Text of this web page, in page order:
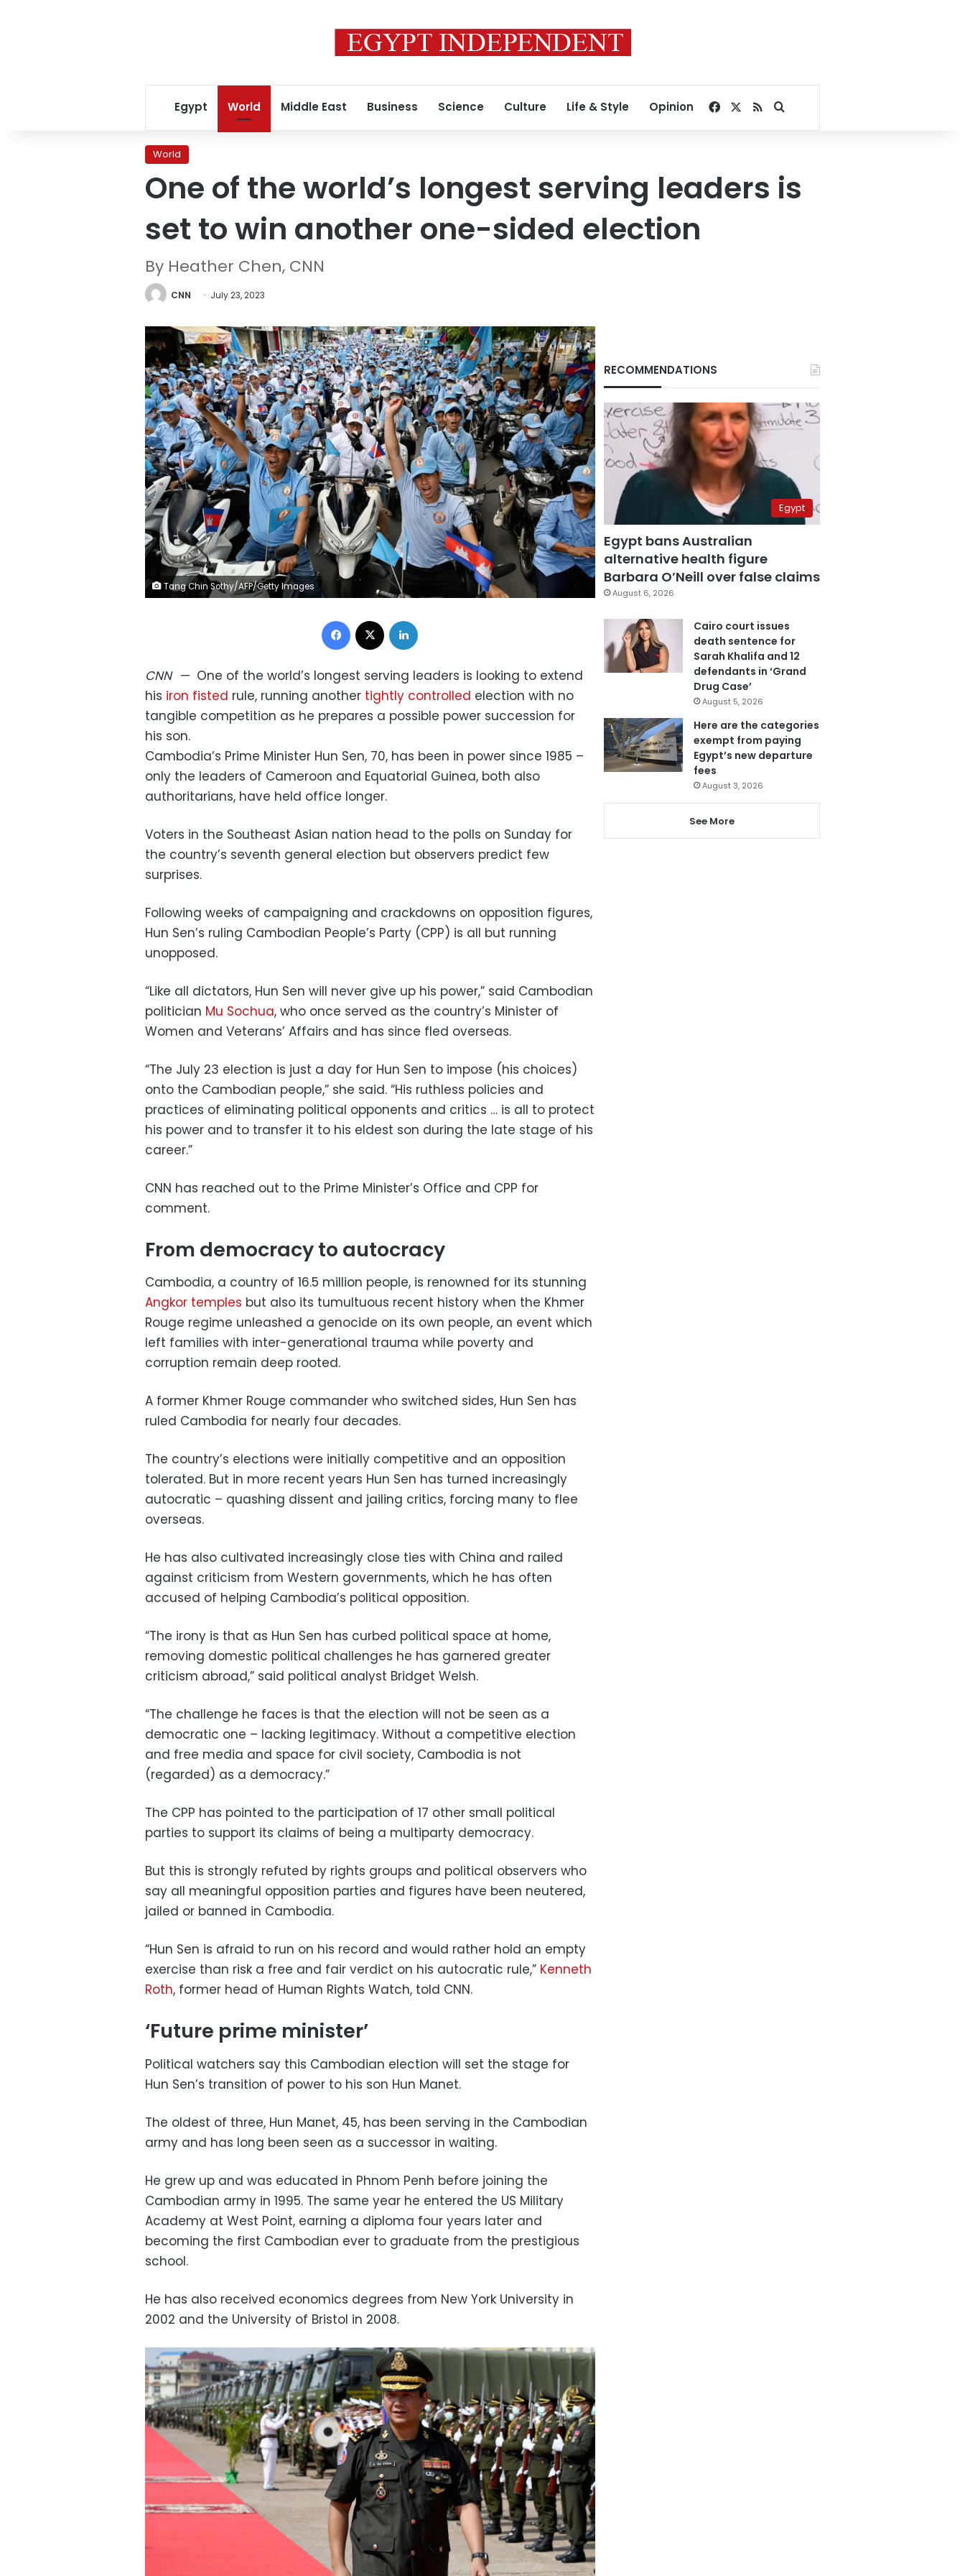
Egypt World Middle East Business Science Culture Life & Style Opinion Facebook
RSSSearch for
World
One of the world’s longest serving leaders is
set to win another one-sided election
By Heather Chen, CNN
CNN July 23, 2023
Tang Chin Sothy/AFP/Getty Images
Facebook
CNN— One of the world’s longest serving leaders is looking to extend
his iron fisted rule, running another tightly controlled election with no
tangible competition as he prepares a possible power succession for
his son.
Cambodia’s Prime Minister Hun Sen, 70, has been in power since 1985 –
only the leaders of Cameroon and Equatorial Guinea, both also
authoritarians, have held office longer.
Voters in the Southeast Asian nation head to the polls on Sunday for
the country’s seventh general election but observers predict few
surprises.
Following weeks of campaigning and crackdowns on opposition figures,
Hun Sen’s ruling Cambodian People’s Party (CPP) is all but running
unopposed.
“Like all dictators, Hun Sen will never give up his power,” said Cambodian
politician Mu Sochua, who once served as the country’s Minister of
Women and Veterans’ Affairs and has since fled overseas.
“The July 23 election is just a day for Hun Sen to impose (his choices)
onto the Cambodian people,” she said. “His ruthless policies and
practices of eliminating political opponents and critics … is all to protect
his power and to transfer it to his eldest son during the late stage of his
career.”
CNN has reached out to the Prime Minister’s Office and CPP for
comment.
From democracy to autocracy
Cambodia, a country of 16.5 million people, is renowned for its stunning
Angkor temples but also its tumultuous recent history when the Khmer
Rouge regime unleashed a genocide on its own people, an event which
left families with inter-generational trauma while poverty and
corruption remain deep rooted.
A former Khmer Rouge commander who switched sides, Hun Sen has
ruled Cambodia for nearly four decades.
The country’s elections were initially competitive and an opposition
tolerated. But in more recent years Hun Sen has turned increasingly
autocratic – quashing dissent and jailing critics, forcing many to flee
overseas.
He has also cultivated increasingly close ties with China and railed
against criticism from Western governments, which he has often
accused of helping Cambodia’s political opposition.
“The irony is that as Hun Sen has curbed political space at home,
removing domestic political challenges he has garnered greater
criticism abroad,” said political analyst Bridget Welsh.
“The challenge he faces is that the election will not be seen as a
democratic one – lacking legitimacy. Without a competitive election
and free media and space for civil society, Cambodia is not
(regarded) as a democracy.”
The CPP has pointed to the participation of 17 other small political
parties to support its claims of being a multiparty democracy.
But this is strongly refuted by rights groups and political observers who
say all meaningful opposition parties and figures have been neutered,
jailed or banned in Cambodia.
“Hun Sen is afraid to run on his record and would rather hold an empty
exercise than risk a free and fair verdict on his autocratic rule,” Kenneth
Roth, former head of Human Rights Watch, told CNN.
‘Future prime minister’
Political watchers say this Cambodian election will set the stage for
Hun Sen’s transition of power to his son Hun Manet.
The oldest of three, Hun Manet, 45, has been serving in the Cambodian
army and has long been seen as a successor in waiting.
He grew up and was educated in Phnom Penh before joining the
Cambodian army in 1995. The same year he entered the US Military
Academy at West Point, earning a diploma four years later and
becoming the first Cambodian ever to graduate from the prestigious
school.
He has also received economics degrees from New York University in
2002 and the University of Bristol in 2008.
RECOMMENDATIONS
Egypt
Egypt bans Australian
alternative health figure
Barbara O’Neill over false claims
August 6, 2026
Cairo court issues
death sentence for
Sarah Khalifa and 12
defendants in ‘Grand
Drug Case’
August 5, 2026
Here are the categories
exempt from paying
Egypt’s new departure
fees
August 3, 2026
See More